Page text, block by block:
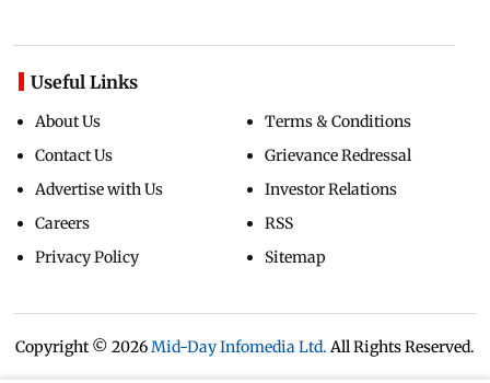
Useful Links
About Us
Contact Us
Advertise with Us
Careers
Privacy Policy
Terms & Conditions
Grievance Redressal
Investor Relations
RSS
Sitemap
Copyright © 2026Mid-Day Infomedia Ltd. All Rights Reserved.